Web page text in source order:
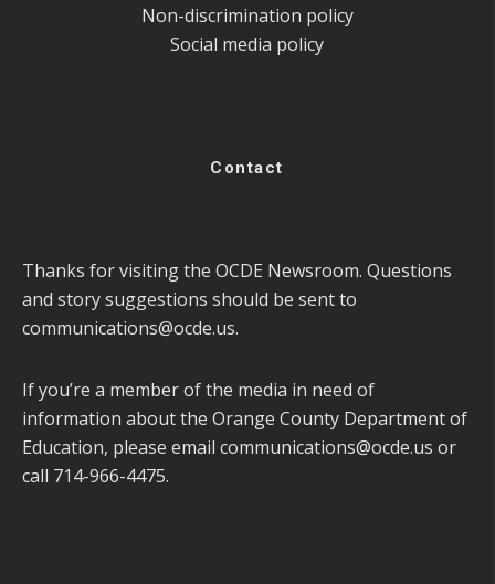
Non-discrimination policy
Social media policy
Contact
Thanks for visiting the OCDE Newsroom. Questions
and story suggestions should be sent to
communications@ocde.us.
If you’re a member of the media in need of
information about the Orange County Department of
Education, please email communications@ocde.us or
call 714-966-4475.